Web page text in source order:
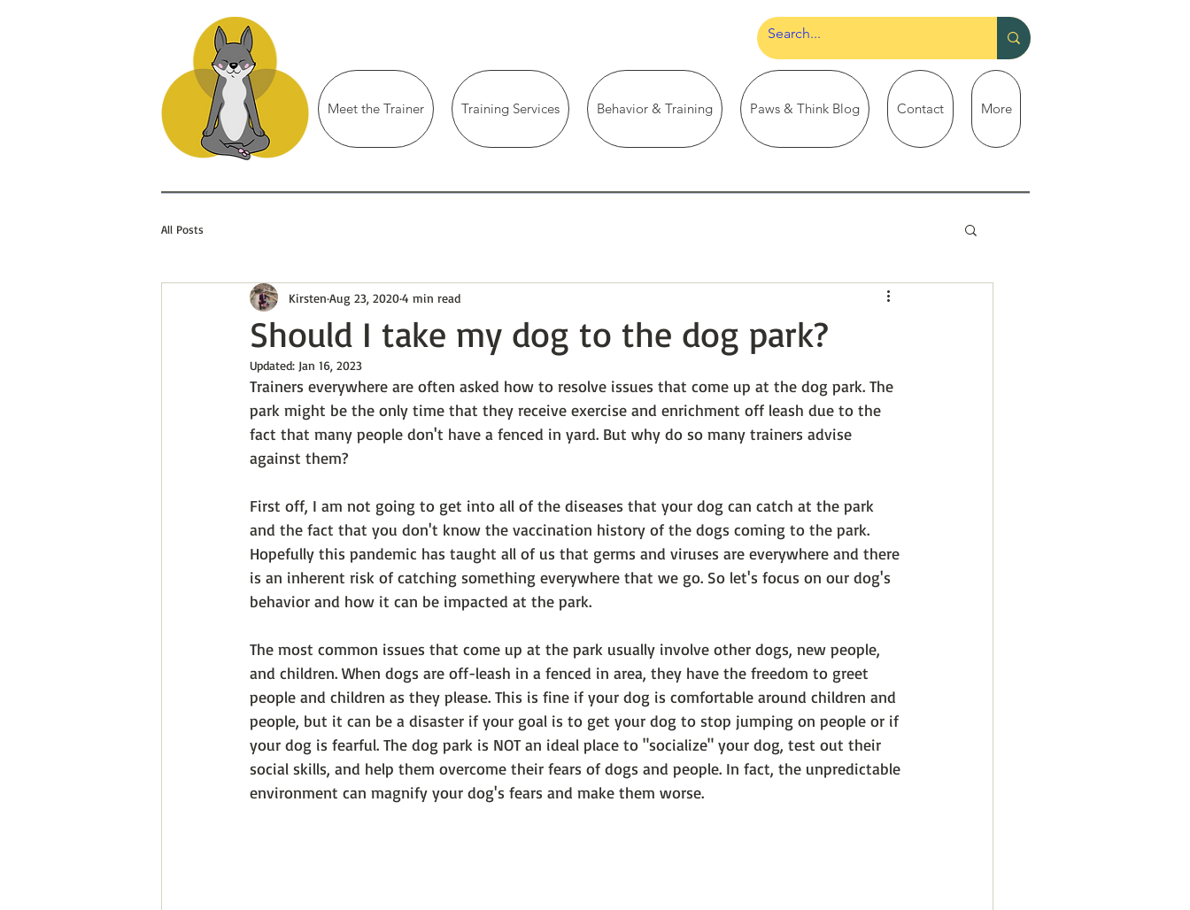
Meet the Trainer Training Services Behavior & Training Paws & Think Blog Contact More
All Posts
Should I take my dog to the dog park?
Kirsten Aug 23, 20204 min read
Updated: Jan 16, 2023
Trainers everywhere are often asked how to resolve issues that come up at the dog park. The
park might be the only time that they receive exercise and enrichment off leash due to the
fact that many people don't have a fenced in yard. But why do so many trainers advise
against them?
First off, I am not going to get into all of the diseases that your dog can catch at the park
and the fact that you don't know the vaccination history of the dogs coming to the park.
Hopefully this pandemic has taught all of us that germs and viruses are everywhere and there
is an inherent risk of catching something everywhere that we go. So let's focus on our dog's
behavior and how it can be impacted at the park.
The most common issues that come up at the park usually involve other dogs, new people,
and children. When dogs are off-leash in a fenced in area, they have the freedom to greet
people and children as they please. This is fine if your dog is comfortable around children and
people, but it can be a disaster if your goal is to get your dog to stop jumping on people or if
your dog is fearful. The dog park is NOT an ideal place to "socialize" your dog, test out their
social skills, and help them overcome their fears of dogs and people. In fact, the unpredictable
environment can magnify your dog's fears and make them worse.